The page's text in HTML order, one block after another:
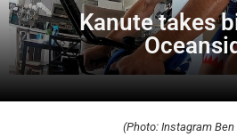
Kanute takes
(Photo: Instagram